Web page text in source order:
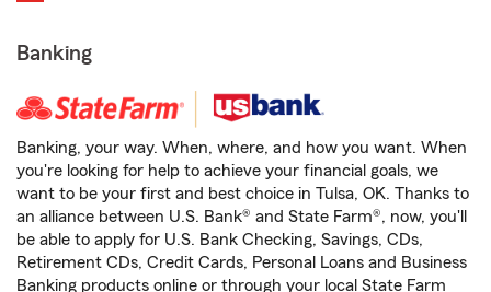
Banking
Banking, your way. When, where, and how you want. When
you're looking for help to achieve your financial goals, we
want to be your first and best choice in Tulsa, OK. Thanks to
an alliance between U.S. Bank® and State Farm®, now, you'll
be able to apply for U.S. Bank Checking, Savings, CDs,
Retirement CDs, Credit Cards, Personal Loans and Business
Banking products online or through your local State Farm